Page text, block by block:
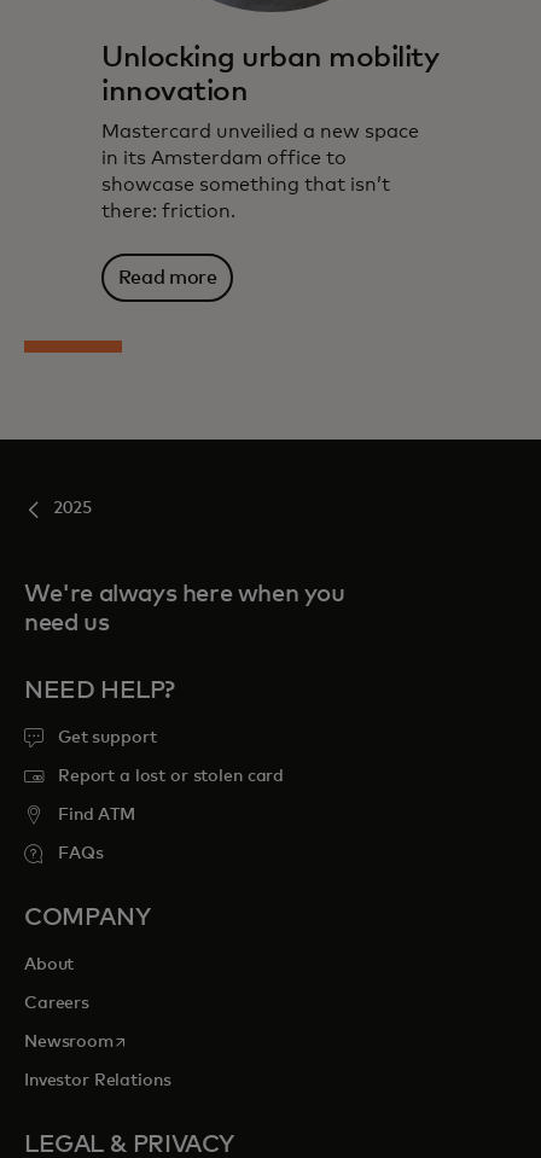
Unlocking urban mobility
innovation
Mastercard unveilied a new space
in its Amsterdam office to
showcase something that isn’t
there: friction.
Read more
2025
We're always here when you
need us
NEED HELP?
Get support
Report a lost or stolen card
Find ATM
FAQs
COMPANY
About
Careers
Newsroomopens in a new tab
Investor Relations
LEGAL & PRIVACY